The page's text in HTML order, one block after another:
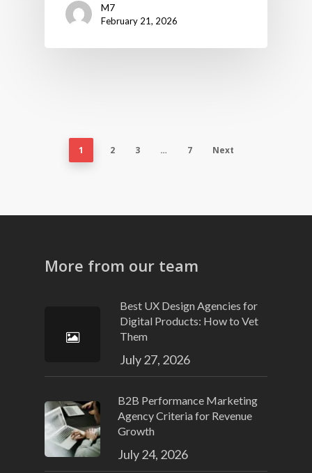
M7
February 21, 2026
1 2 3 … 7 Next
More from our team
Best UX Design Agencies for
Digital Products: How to Vet
Them
July 27, 2026
B2B Performance Marketing
Agency Criteria for Revenue
Growth
July 24, 2026